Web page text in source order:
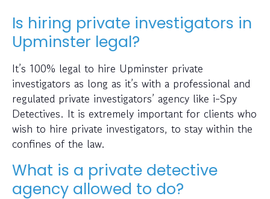
Is hiring private investigators in
Upminster legal?
It’s 100% legal to hire Upminster private
investigators as long as it’s with a professional and
regulated private investigators’ agency like i-Spy
Detectives. It is extremely important for clients who
wish to hire private investigators, to stay within the
confines of the law.
What is a private detective
agency allowed to do?